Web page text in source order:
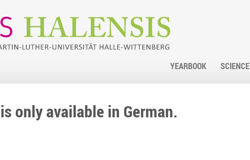
YEARBOOK SCIENCE
only available in German.